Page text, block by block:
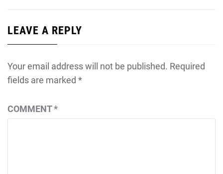
LEAVE A REPLY
Your email address will not be published. Required
fields are marked *
COMMENT*